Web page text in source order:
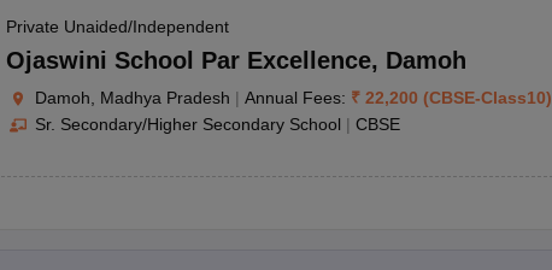
Private Unaided/Independent
Ojaswini School Par Excellence, Damoh
Damoh, Madhya Pradesh | Annual Fees: ₹ 22,200 (CBSE-Class10)
Sr. Secondary/Higher Secondary School | CBSE